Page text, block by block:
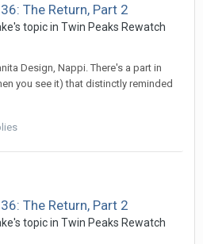
The Return, Part 2
topic in Twin Peaks Rewatch
Design, Nappi. There's a part in
you see it) that distinctly reminded
The Return, Part 2
topic in Twin Peaks Rewatch